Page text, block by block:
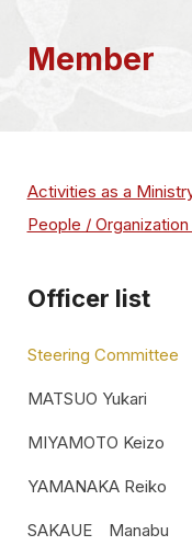
Member
Activities as a
People /
Officer list
Steering Committee
MATSUO Yukari
MIYAMOTO Keizo
YAMANAKA Reiko
SAKAUE Manabu